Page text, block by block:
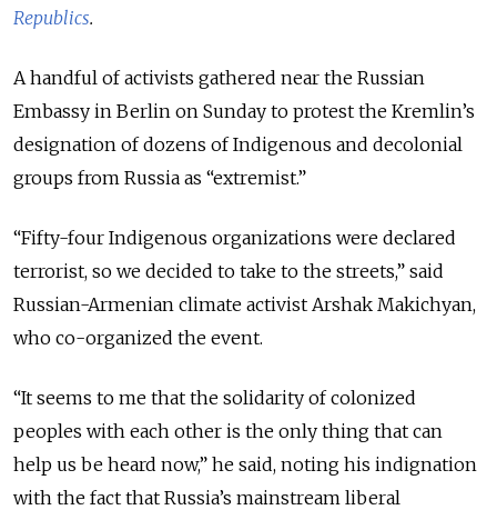
Republics.
A handful of activists gathered near the Russian
Embassy in Berlin on Sunday to protest the Kremlin’s
designation of dozens of Indigenous and decolonial
groups from Russia as “extremist.”
“Fifty-four Indigenous organizations were declared
terrorist, so we decided to take to the streets,” said
Russian-Armenian climate activist Arshak Makichyan,
who co-organized the event.
“It seems to me that the solidarity of colonized
peoples with each other is the only thing that can
help us be heard now,” he said, noting his indignation
with the fact that Russia’s mainstream liberal